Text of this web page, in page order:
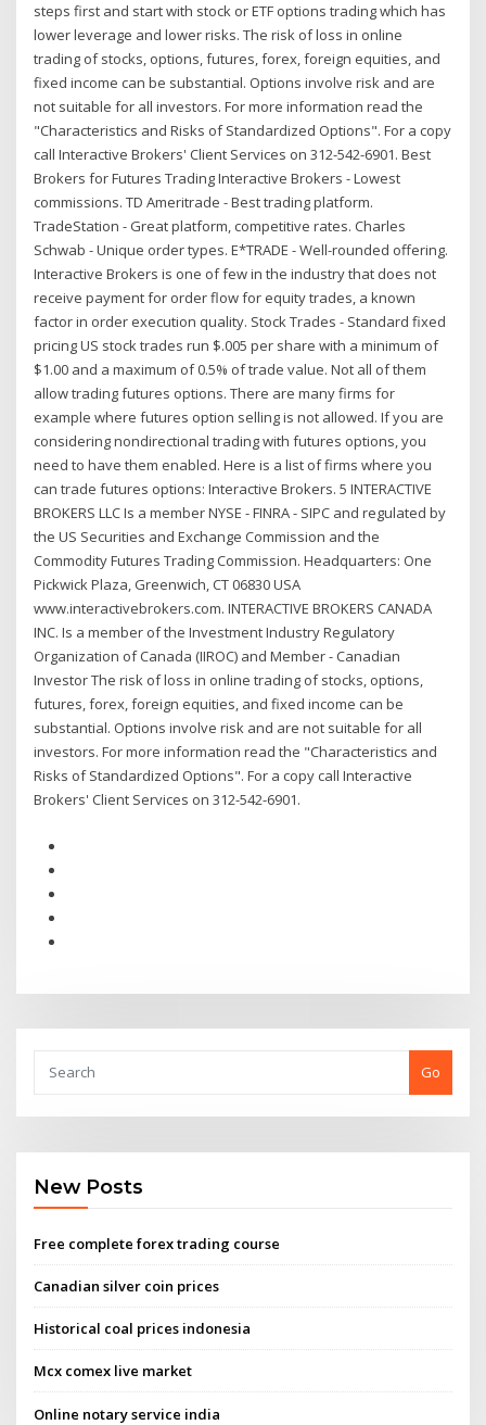
steps first and start with stock or ETF options trading which has
lower leverage and lower risks. The risk of loss in online
trading of stocks, options, futures, forex, foreign equities, and
fixed income can be substantial. Options involve risk and are
not suitable for all investors. For more information read the
"Characteristics and Risks of Standardized Options". For a copy
call Interactive Brokers' Client Services on 312-542-6901. Best
Brokers for Futures Trading Interactive Brokers - Lowest
commissions. TD Ameritrade - Best trading platform.
TradeStation - Great platform, competitive rates. Charles
Schwab - Unique order types. E*TRADE - Well-rounded offering.
Interactive Brokers is one of few in the industry that does not
receive payment for order flow for equity trades, a known
factor in order execution quality. Stock Trades - Standard fixed
pricing US stock trades run $.005 per share with a minimum of
$1.00 and a maximum of 0.5% of trade value. Not all of them
allow trading futures options. There are many firms for
example where futures option selling is not allowed. If you are
considering nondirectional trading with futures options, you
need to have them enabled. Here is a list of firms where you
can trade futures options: Interactive Brokers. 5 INTERACTIVE
BROKERS LLC Is a member NYSE - FINRA - SIPC and regulated by
the US Securities and Exchange Commission and the
Commodity Futures Trading Commission. Headquarters: One
Pickwick Plaza, Greenwich, CT 06830 USA
www.interactivebrokers.com. INTERACTIVE BROKERS CANADA
INC. Is a member of the Investment Industry Regulatory
Organization of Canada (IIROC) and Member - Canadian
Investor The risk of loss in online trading of stocks, options,
futures, forex, foreign equities, and fixed income can be
substantial. Options involve risk and are not suitable for all
investors. For more information read the "Characteristics and
Risks of Standardized Options". For a copy call Interactive
Brokers' Client Services on 312-542-6901.
Go
New Posts
Free complete forex trading course
Canadian silver coin prices
Historical coal prices indonesia
Mcx comex live market
Online notary service india